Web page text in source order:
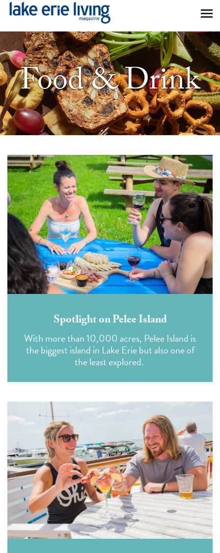
Skip to main content
Food & Drink
Spotlight on Pelee Island
With more than 10,000 acres, Pelee Island is
the biggest island in Lake Erie but also one of
the least explored.